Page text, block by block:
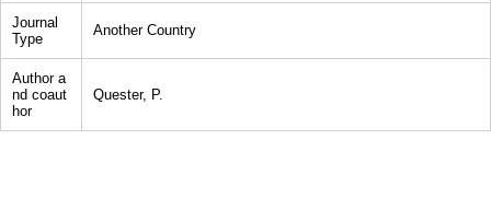
Journal
Type
Another Country
Author a
nd coaut
hor
Quester, P.